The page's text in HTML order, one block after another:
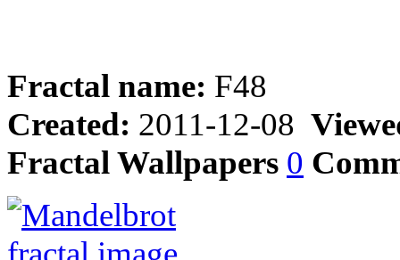
Fractal name: F48
Created: 2011-12-08
Fractal Wallpapers 0